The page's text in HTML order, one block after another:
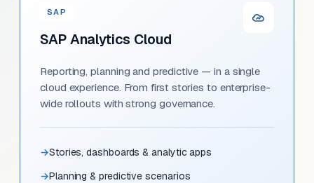
SAP
SAP Analytics Cloud
Reporting, planning and predictive — in a single
cloud experience. From first stories to enterprise-
wide rollouts with strong governance.
Stories, dashboards & analytic apps
Planning & predictive scenarios